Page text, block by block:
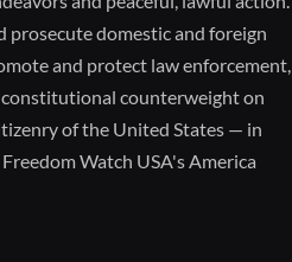
prosecute domestic and foreign
and protect law enforcement,
constitutional counterweight on
of the United States — in
Watch USA's America